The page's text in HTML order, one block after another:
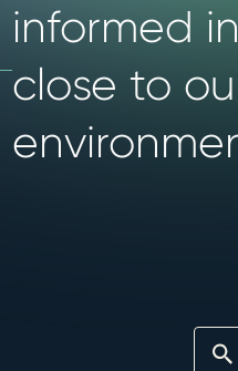
informed
close to